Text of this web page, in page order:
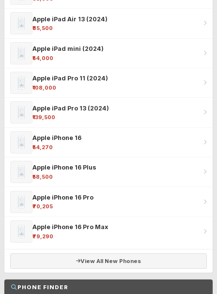
Apple iPad Air 13 (2024)
₹85,500
Apple iPad mini (2024)
₹54,000
Apple iPad Pro 11 (2024)
₹108,000
Apple iPad Pro 13 (2024)
₹139,500
Apple iPhone 16
₹54,270
Apple iPhone 16 Plus
₹58,500
Apple iPhone 16 Pro
₹70,205
Apple iPhone 16 Pro Max
₹79,290
View All New Phones
PHONE FINDER